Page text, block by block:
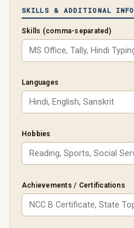
SKILLS & ADDITIONAL INFO
Skills (comma-separated)
Languages
Hobbies
Achievements / Certifications